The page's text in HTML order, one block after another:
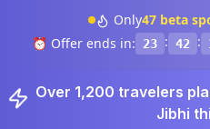
Only47 beta
⏰ Offer ends in:
23 : 42 :
Over 1,200 travelers
Jibhi